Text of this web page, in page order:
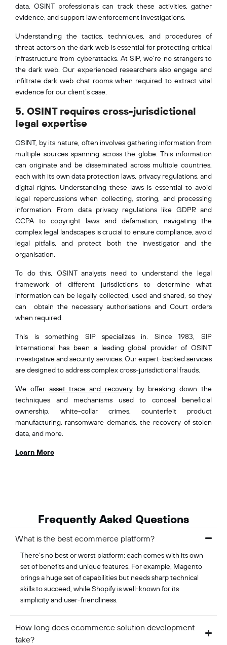
data. OSINT professionals can track these activities, gather
evidence, and support law enforcement investigations.
Understanding the tactics, techniques, and procedures of
threat actors on the dark web is essential for protecting critical
infrastructure from cyberattacks. At SIP, we’re no strangers to
the dark web. Our experienced researchers also engage and
infiltrate dark web chat rooms when required to extract vital
evidence for our client’s case.
5. OSINT requires cross-jurisdictional
legal expertise
OSINT, by its nature, often involves gathering information from
multiple sources spanning across the globe. This information
can originate and be disseminated across multiple countries,
each with its own data protection laws, privacy regulations, and
digital rights. Understanding these laws is essential to avoid
legal repercussions when collecting, storing, and processing
information. From data privacy regulations like GDPR and
CCPA to copyright laws and defamation, navigating the
complex legal landscapes is crucial to ensure compliance, avoid
legal pitfalls, and protect both the investigator and the
organisation.
To do this, OSINT analysts need to understand the legal
framework of different jurisdictions to determine what
information can be legally collected, used and shared, so they
can obtain the necessary authorisations and Court orders
when required.
This is something SIP specializes in. Since 1983, SIP
International has been a leading global provider of OSINT
investigative and security services. Our expert-backed services
are designed to address complex cross-jurisdictional frauds.
We offer asset trace and recoveryby breaking down the
techniques and mechanisms used to conceal beneficial
ownership, white-collar crimes, counterfeit product
manufacturing, ransomware demands, the recovery of stolen
data, and more.
Learn More
Frequently Asked Questions
What is the best ecommerce platform?
There’s no best or worst platform: each comes with its own
set of benefits and unique features. For example, Magento
brings a huge set of capabilities but needs sharp technical
skills to succeed, while Shopify is well-known for its
simplicity and user-friendliness.
How long does ecommerce solution development
take?